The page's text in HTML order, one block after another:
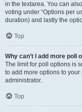
in the textarea. You can
voting under “Options per
duration) and lastly the
Top
Why can’t I add more poll
The limit for poll options is
to add more options to
administrator.
Top